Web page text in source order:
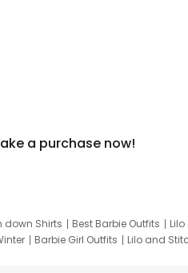
a purchase now!
down Shirts Best Barbie Outfits
Barbie Girl Outfits Lilo and